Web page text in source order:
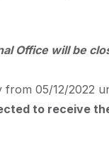
Office will be
from 05/12/2022
to receive